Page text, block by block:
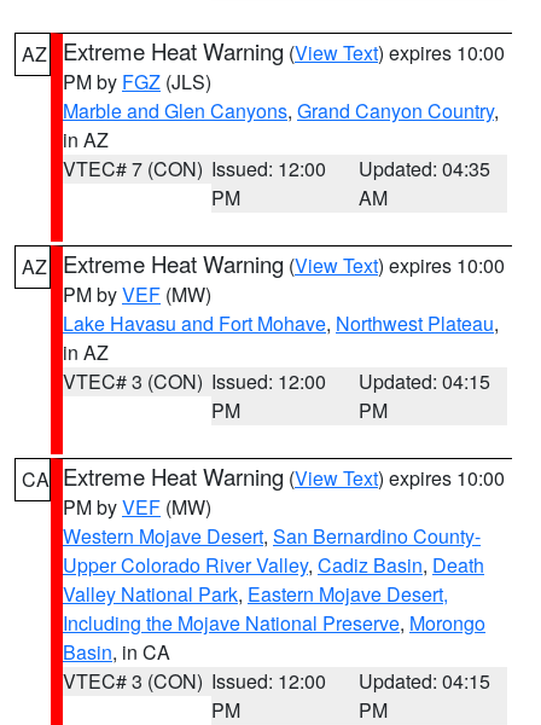
AZ Extreme Heat Warning (View Text) expires 10:00
PM by FGZ (JLS)
Marble and Glen Canyons, Grand Canyon Country,
in AZ
VTEC# 7 (CON) Issued: 12:00
PM
Updated: 04:35
AM
AZ Extreme Heat Warning (View Text) expires 10:00
PM byVEF (MW)
Lake Havasu and Fort Mohave, Northwest Plateau,
in AZ
VTEC# 3 (CON) Issued: 12:00
PM
Updated: 04:15
PM
CA Extreme Heat Warning (View Text) expires 10:00
PM byVEF (MW)
Western Mojave Desert, San Bernardino County-
Upper Colorado River Valley, Cadiz Basin, Death
Valley National Park, Eastern Mojave Desert,
Including the Mojave National Preserve, Morongo
Basin, in CA
VTEC# 3 (CON) Issued: 12:00
PM
Updated: 04:15
PM